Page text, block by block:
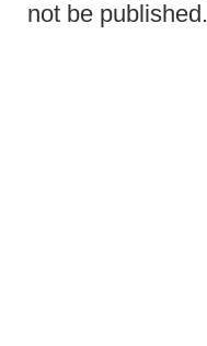
not be published.